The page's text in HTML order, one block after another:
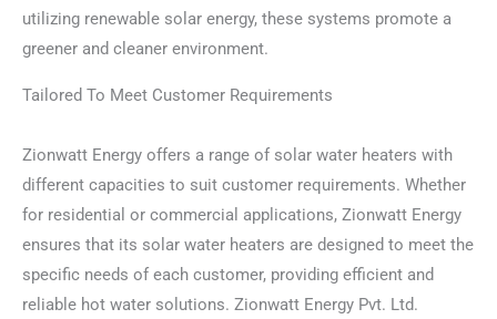
utilizing renewable solar energy, these systems promote a
greener and cleaner environment.
Tailored To Meet Customer Requirements
Zionwatt Energy offers a range of solar water heaters with
different capacities to suit customer requirements. Whether
for residential or commercial applications, Zionwatt Energy
ensures that its solar water heaters are designed to meet the
specific needs of each customer, providing efficient and
reliable hot water solutions. Zionwatt Energy Pvt. Ltd.